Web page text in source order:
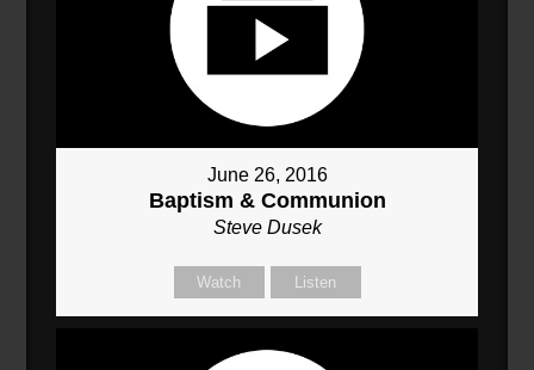
June 26, 2016
Baptism & Communion
Steve Dusek
Watch Listen